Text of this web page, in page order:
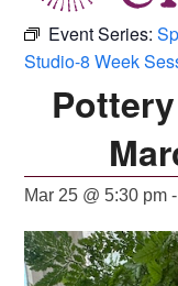
menu
menu
Event Series:
Studio-8 Week
Mar 25 @ 5:30 pm